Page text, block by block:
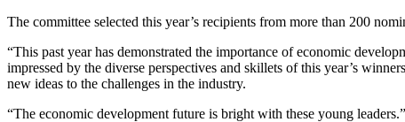
The committee selected this year’s recipients from more than 200
“This past year has demonstrated the importance of economic
impressed by the diverse perspectives and skillets of this year’s
new ideas to the challenges in the industry.
“The economic development future is bright with these young leaders.”